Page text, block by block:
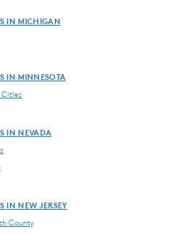
IN MICHIGAN
IN MINNESOTA
Cities
IN NEVADA
IN NEW JERSEY
County